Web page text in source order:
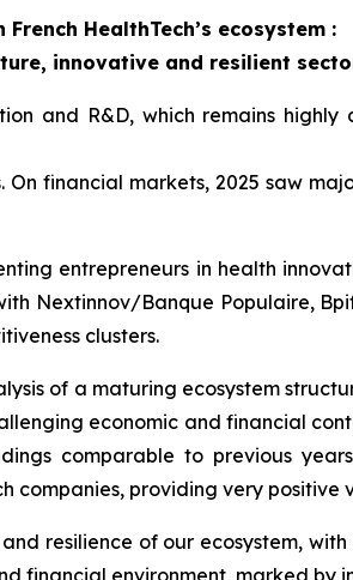
French HealthTech’s ecosystem :
innovative and resilient
and R&D, which remains
financial markets, 2025 saw
entrepreneurs in health
Nextinnov/Banque Populaire,
clusters.
of a maturing ecosystem
economic and financial
comparable to previous
providing very positive
resilience of our ecosystem,
financial environment, marked by